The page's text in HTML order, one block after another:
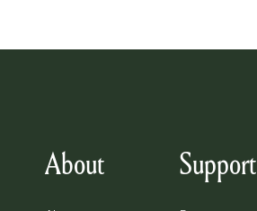
About Support